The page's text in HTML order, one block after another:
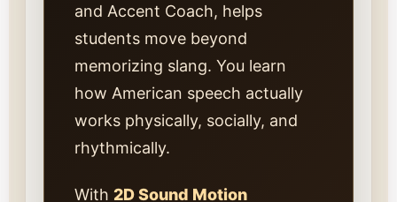
and Accent Coach, helps
students move beyond
memorizing slang. You learn
how American speech actually
works physically, socially, and
rhythmically.
With 2D Sound Motion